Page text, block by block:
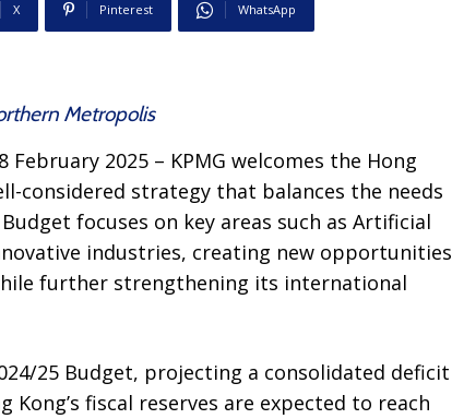
X Pinterest WhatsApp
Metropolis
February 2025 – KPMG welcomes the Hong
considered strategy that balances the needs
focuses on key areas such as Artificial
industries, creating new opportunities
further strengthening its international
25 Budget, projecting a consolidated deficit
Kong’s fiscal reserves are expected to reach